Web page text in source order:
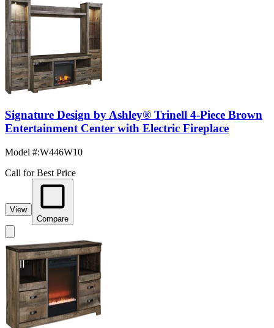
Signature Design by Ashley® Trinell 4-Piece Brown
Entertainment Center with Electric Fireplace
Model #:W446W10
Call for Best Price
View
Compare